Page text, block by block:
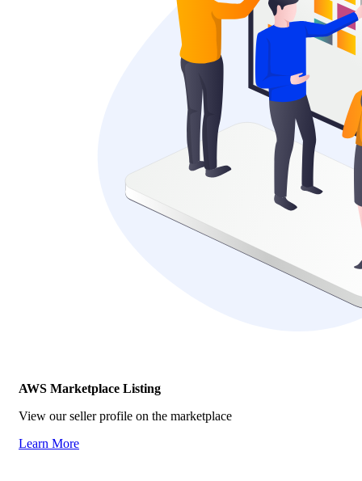
AWS Marketplace Listing
View our seller profile on the marketplace
Learn More